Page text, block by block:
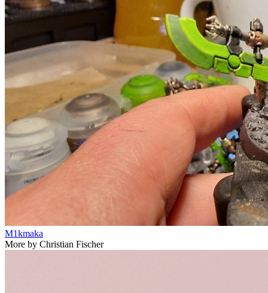
M1kmaka
More by Christian Fischer